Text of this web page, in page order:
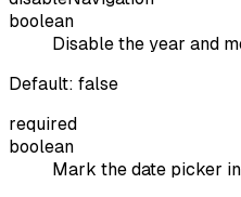
boolean
Disable the year and
Default: false
required
boolean
Mark the date picker